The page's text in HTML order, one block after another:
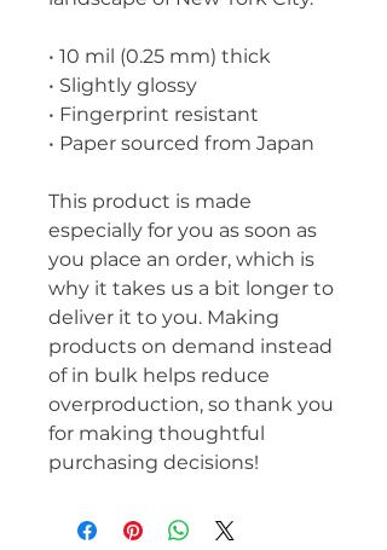
• 10 mil (0.25 mm) thick
• Slightly glossy
• Fingerprint resistant
• Paper sourced from Japan
This product is made
especially for you as soon as
you place an order, which is
why it takes us a bit longer to
deliver it to you. Making
products on demand instead
of in bulk helps reduce
overproduction, so thank you
for making thoughtful
purchasing decisions!